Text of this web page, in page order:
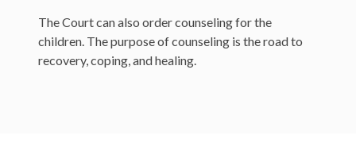
The Court can also order counseling for the
children. The purpose of counseling is the road to
recovery, coping, and healing.